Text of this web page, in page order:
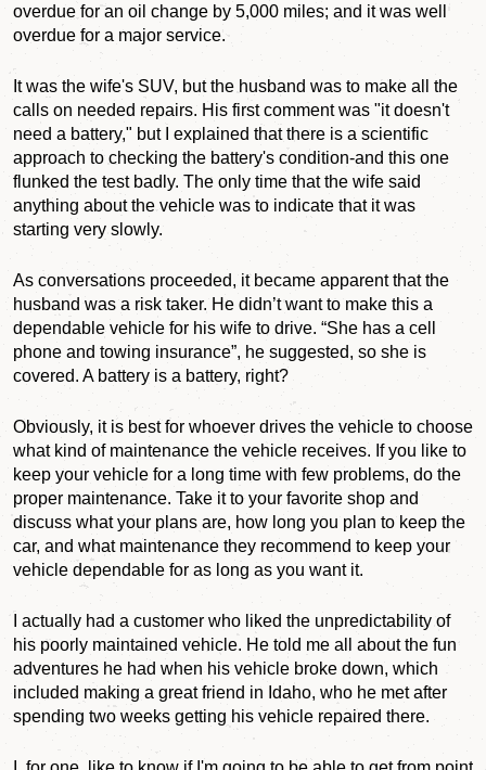
overdue for an oil change by 5,000 miles; and it was well
overdue for a major service.
It was the wife's SUV, but the husband was to make all the
calls on needed repairs. His first comment was "it doesn't
need a battery," but I explained that there is a scientific
approach to checking the battery's condition-and this one
flunked the test badly. The only time that the wife said
anything about the vehicle was to indicate that it was
starting very slowly.
As conversations proceeded, it became apparent that the
husband was a risk taker. He didn’t want to make this a
dependable vehicle for his wife to drive. “She has a cell
phone and towing insurance”, he suggested, so she is
covered. A battery is a battery, right?
Obviously, it is best for whoever drives the vehicle to choose
what kind of maintenance the vehicle receives. If you like to
keep your vehicle for a long time with few problems, do the
proper maintenance. Take it to your favorite shop and
discuss what your plans are, how long you plan to keep the
car, and what maintenance they recommend to keep your
vehicle dependable for as long as you want it.
I actually had a customer who liked the unpredictability of
his poorly maintained vehicle. He told me all about the fun
adventures he had when his vehicle broke down, which
included making a great friend in Idaho, who he met after
spending two weeks getting his vehicle repaired there.